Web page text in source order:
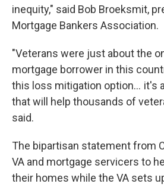
inequity," said Bob Broeksmit,
Mortgage Bankers Association.
"Veterans were just about the
mortgage borrower in this
this loss mitigation option… it's
that will help thousands of
said.
The bipartisan statement from
VA and mortgage servicers to
their homes while the VA sets